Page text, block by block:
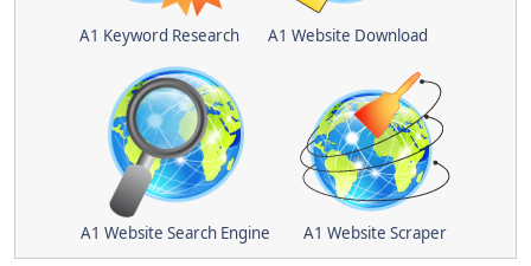
A1 Keyword Research A1 Website Download
A1 Website Search Engine A1 Website Scraper